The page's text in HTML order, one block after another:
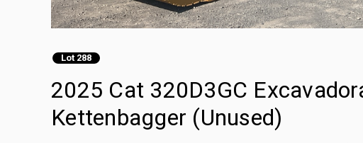
Lot 288
2025 Cat 320D3GC
Kettenbagger (Unused)